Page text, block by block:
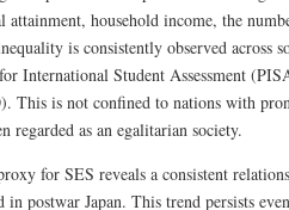
attainment, household income, the
is consistently observed across
International Student Assessment
This is not confined to nations with
regarded as an egalitarian society.
for SES reveals a consistent
in postwar Japan. This trend persists